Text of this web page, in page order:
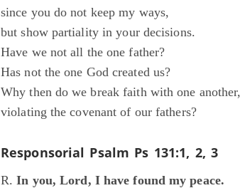
since you do not keep my ways,
but show partiality in your decisions.
Have we not all the one father?
Has not the one God created us?
Why then do we break faith with one another,
violating the covenant of our fathers?
Responsorial Psalm Ps 131:1, 2, 3
R.In you, Lord, I have found my peace.